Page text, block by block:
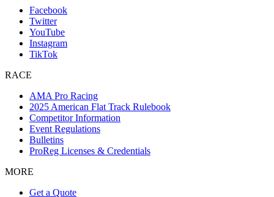
Facebook
Twitter
YouTube
Instagram
TikTok
RACE
AMA Pro Racing
2025 American Flat Track Rulebook
Competitor Information
Event Regulations
Bulletins
ProReg Licenses & Credentials
MORE
Get a Quote